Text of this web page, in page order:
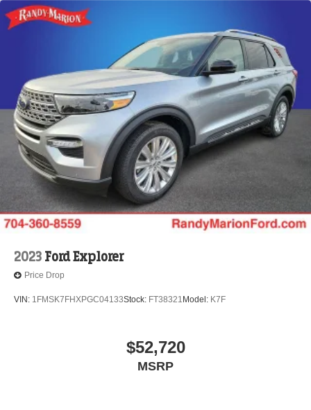
2023 Ford Explorer
Price Drop
VIN: 1FMSK7FHXPGC04133Stock: FT38321 Model: K7F
$52,720
MSRP